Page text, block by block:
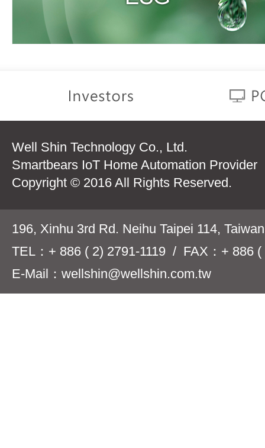
Well Shin Technology Co., Ltd.
Smartbears IoT Home Automation Provider
Copyright © 2016 All Rights Reserved.
196, Xinhu 3rd Rd. Neihu Taipei 114,
TEL：+ 886 ( 2) 2791-1119 / FAX：+ 886 (
E-Mail：wellshin@wellshin.com.tw